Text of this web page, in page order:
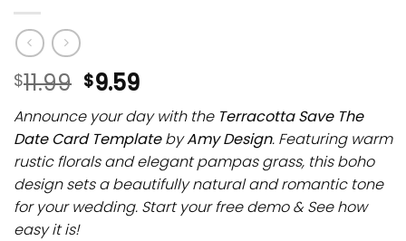
$11.99 $9.59
Announce your day with the Terracotta Save The
Date Card TemplatebyAmy Design. Featuring warm
rustic florals and elegant pampas grass, this boho
design sets a beautifully natural and romantic tone
for your wedding. Start your free demo & See how
easy it is!